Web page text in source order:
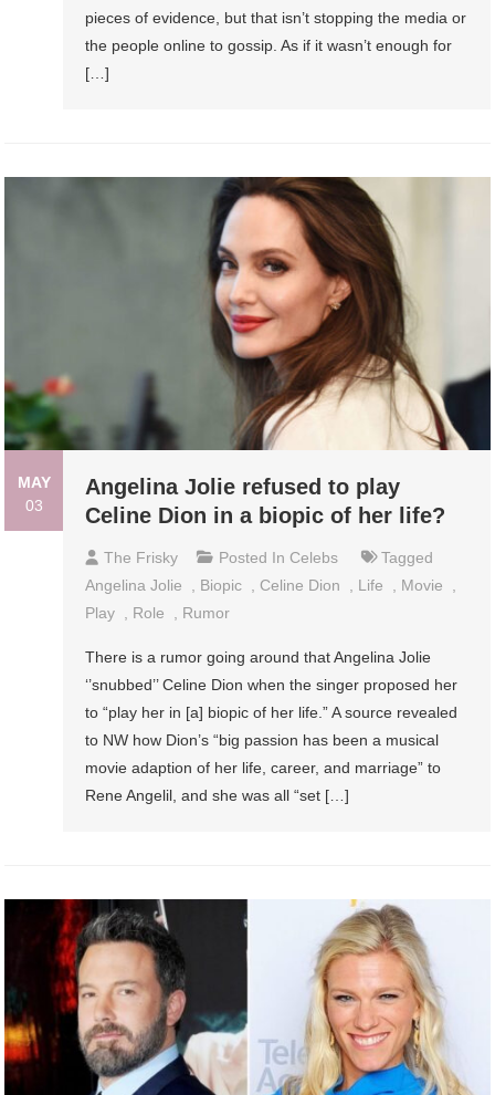
pieces of evidence, but that isn’t stopping the media or
the people online to gossip. As if it wasn’t enough for
[…]
MAY
03
Angelina Jolie refused to play
Celine Dion in a biopic of her life?
The Frisky Posted In Celebs
Tagged
Angelina Jolie
Biopic Celine Dion Life Movie
Play
Role Rumor
There is a rumor going around that Angelina Jolie
‘’snubbed’’ Celine Dion when the singer proposed her
to “play her in [a] biopic of her life.” A source revealed
to NW how Dion’s “big passion has been a musical
movie adaption of her life, career, and marriage” to
Rene Angelil, and she was all “set […]